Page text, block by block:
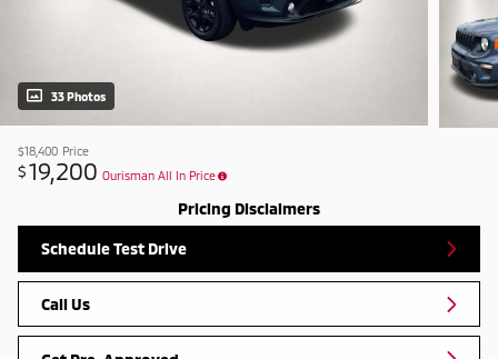
33 Photos
$18,400 Price
$19,200 Ourisman All In Price
Pricing Disclaimers
Schedule Test Drive
Call Us